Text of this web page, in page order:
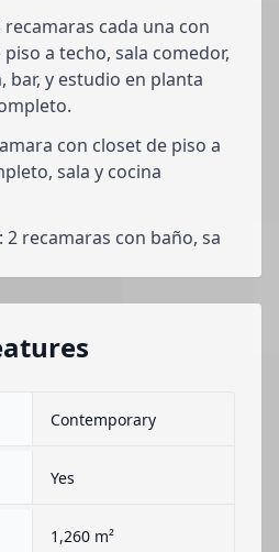
recamaras cada una con
a techo, sala comedor,
bar, y estudio en planta
con closet de piso a
sala y cocina
2 recamaras con baño, sa
Contemporary
Yes
1,260 m²